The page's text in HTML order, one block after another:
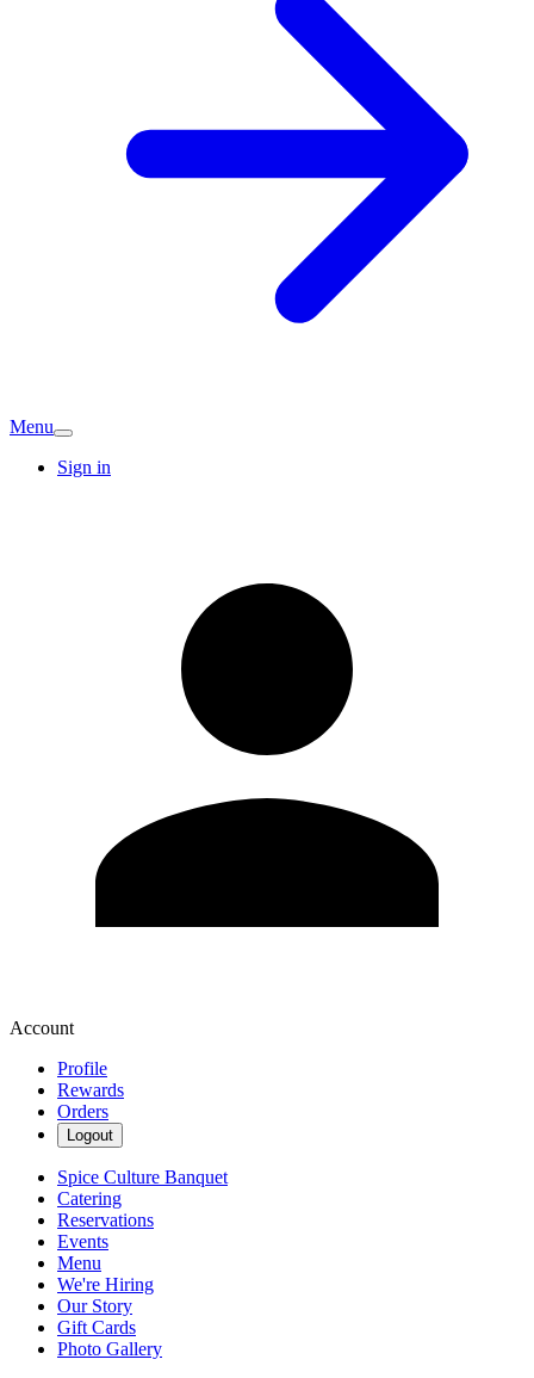
Menu
Sign in
Account
Profile
Rewards
Orders
Logout
Spice Culture Banquet
Catering
Reservations
Events
Menu
We're Hiring
Our Story
Gift Cards
Photo Gallery